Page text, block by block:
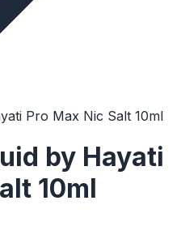
Pro Max Nic Salt 10ml
by Hayati
10ml